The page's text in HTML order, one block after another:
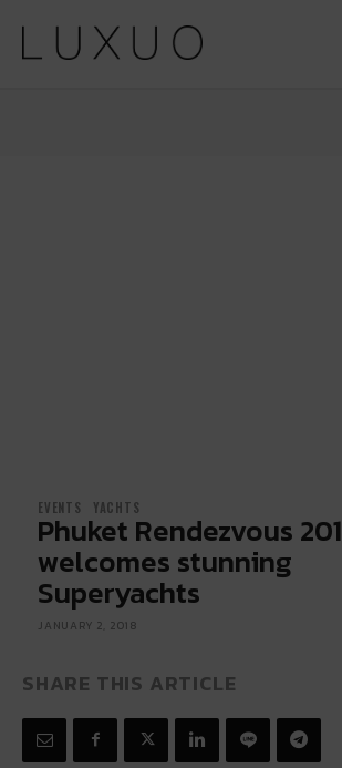
EVENTS YACHTS
Phuket Rendezvous
welcomes stunning
Superyachts
JANUARY 2, 2018
SHARE THIS ARTICLE